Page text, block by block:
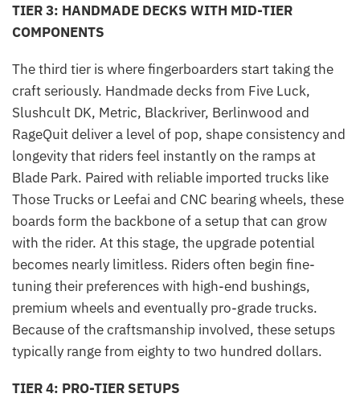
TIER 3: HANDMADE DECKS WITH MID-TIER
COMPONENTS
The third tier is where fingerboarders start taking the
craft seriously. Handmade decks from Five Luck,
Slushcult DK, Metric, Blackriver, Berlinwood and
RageQuit deliver a level of pop, shape consistency and
longevity that riders feel instantly on the ramps at
Blade Park. Paired with reliable imported trucks like
Those Trucks or Leefai and CNC bearing wheels, these
boards form the backbone of a setup that can grow
with the rider. At this stage, the upgrade potential
becomes nearly limitless. Riders often begin fine-
tuning their preferences with high-end bushings,
premium wheels and eventually pro-grade trucks.
Because of the craftsmanship involved, these setups
typically range from eighty to two hundred dollars.
TIER 4: PRO-TIER SETUPS